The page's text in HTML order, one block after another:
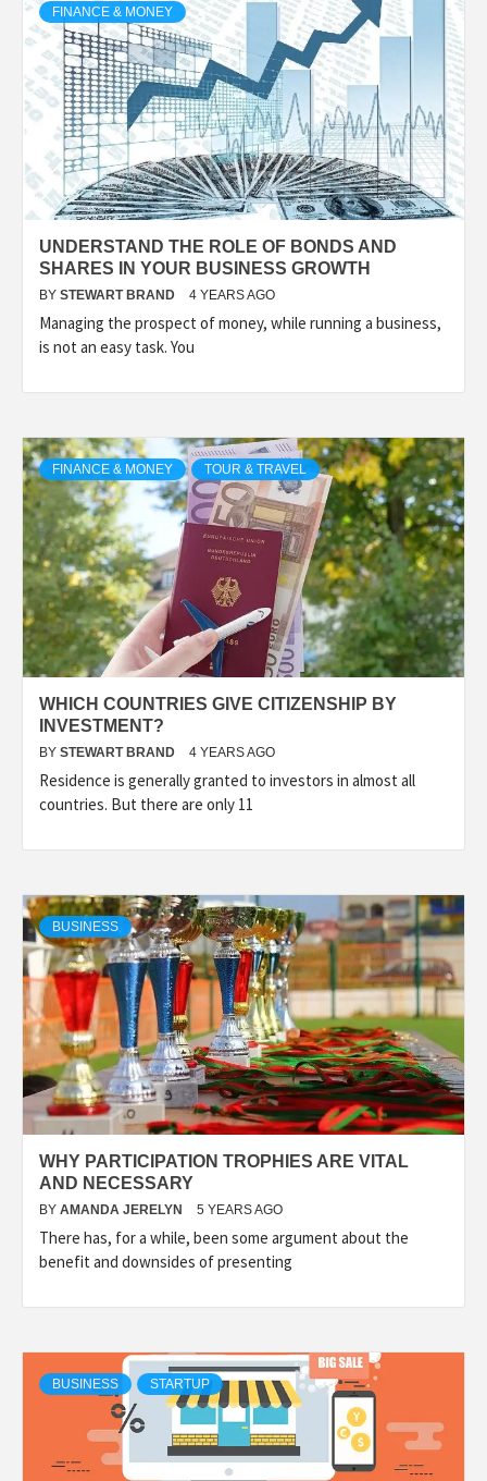
FINANCE & MONEY
UNDERSTAND THE ROLE OF BONDS AND
SHARES IN YOUR BUSINESS GROWTH
BY STEWART BRAND 4 YEARS AGO
Managing the prospect of money, while running a business,
is not an easy task. You
FINANCE & MONEY TOUR & TRAVEL
WHICH COUNTRIES GIVE CITIZENSHIP BY
INVESTMENT?
BY STEWART BRAND 4 YEARS AGO
Residence is generally granted to investors in almost all
countries. But there are only 11
BUSINESS
WHY PARTICIPATION TROPHIES ARE VITAL
AND NECESSARY
BY AMANDA JERELYN 5 YEARS AGO
There has, for a while, been some argument about the
benefit and downsides of presenting
BUSINESS STARTUP